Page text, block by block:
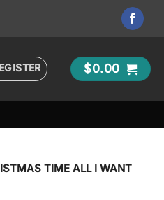
$0.00
TIME ALL I WANT